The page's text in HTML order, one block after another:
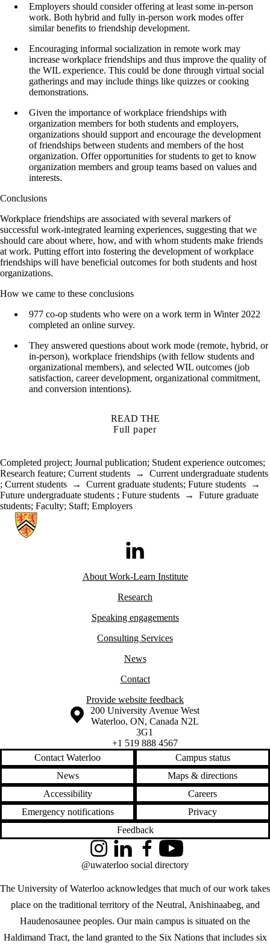
Employers should consider offering at least some in-person
work. Both hybrid and fully in-person work modes offer
similar benefits to friendship development.
Encouraging informal socialization in remote work may
increase workplace friendships and thus improve the quality of
the WIL experience. This could be done through virtual social
gatherings and may include things like quizzes or cooking
demonstrations.
Given the importance of workplace friendships with
organization members for both students and employers,
organizations should support and encourage the development
of friendships between students and members of the host
organization. Offer opportunities for students to get to know
organization members and group teams based on values and
interests.
Conclusions
Workplace friendships are associated with several markers of
successful work-integrated learning experiences, suggesting that we
should care about where, how, and with whom students make friends
at work. Putting effort into fostering the development of workplace
friendships will have beneficial outcomes for both students and host
organizations.
How we came to these conclusions
977 co-op students who were on a work term in Winter 2022
completed an online survey.
They answered questions about work mode (remote, hybrid, or
in-person), workplace friendships (with fellow students and
organizational members), and selected WIL outcomes (job
satisfaction, career development, organizational commitment,
and conversion intentions).
READ THE
Full paper
Completed project; Journal publication; Student experience outcomes;
Research feature; Current students → Current undergraduate students
; Current students → Current graduate students; Future students →
Future undergraduate students ; Future students → Future graduate
students; Faculty; Staff; Employers
Information about Work-Learn Institute
LinkedIn
About Work-Learn Institute
Research
Speaking engagements
Consulting Services
News
Contact
Provide website feedback
Information about the University of Waterloo
Campus map
200 University Avenue West
Waterloo, ON, Canada N2L
3G1
+1 519 888 4567
Contact Waterloo
Campus status
News
Maps & directions
Accessibility
Careers
Emergency notifications
Privacy
Feedback
The University of Waterloo acknowledges that much of our work takes
place on the traditional territory of the Neutral, Anishinaabeg, and
Haudenosaunee peoples. Our main campus is situated on the
Haldimand Tract, the land granted to the Six Nations that includes six
InstagramLinkedInFacebookYouTube
@uwaterloo social directory